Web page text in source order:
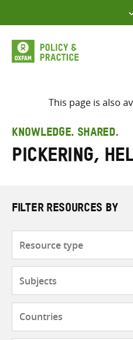
to
content
This page is also
KNOWLEDGE. SHARED.
Pickering,
FILTER RESOURCES BY